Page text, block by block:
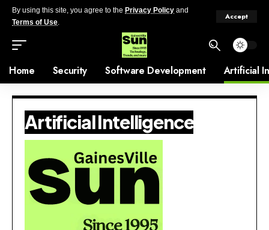
By using this site, you agree to the Privacy Policy and
Terms of Use.
Accept
Home Security Software Development Artificial
Artificial Intelligence